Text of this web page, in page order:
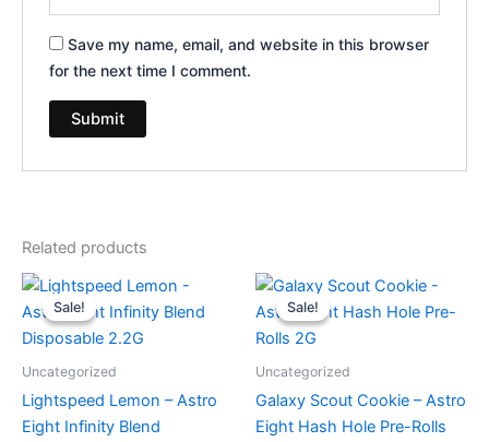
Save my name, email, and website in this browser
for the next time I comment.
Related products
Sale!
Sale!
Uncategorized
Lightspeed Lemon – Astro
Eight Infinity Blend
Original
price
was:
$29.95.
Current
price
is:
$24.95.
Sale!
Sale!
Uncategorized
Galaxy Scout Cookie – Astro
Eight Hash Hole Pre-Rolls
Original
price
was:
$18.95.
Current
price
is: